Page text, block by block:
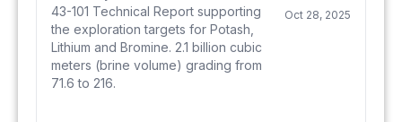
43-101 Technical Report supporting
the exploration targets for Potash,
Lithium and Bromine. 2.1 billion cubic
meters (brine volume) grading from
71.6 to 216.
Oct 28, 2025